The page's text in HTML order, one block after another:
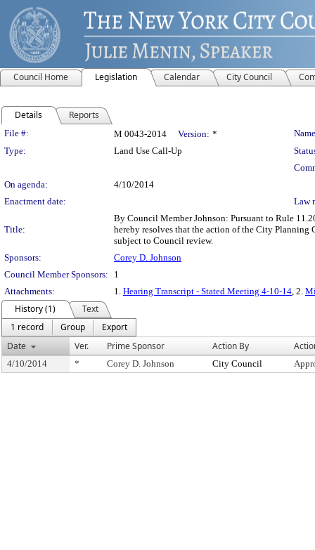
Council Home Legislation Calendar City Council
Details Reports
Legislation Details
File #: M 0043-2014 Version: *
Type:
Land Use Call-Up
On agenda:
4/10/2014
Enactment date:
Law
Title:
By Council Member Johnson: Pursuant to Rule
hereby resolves that the action of the City
subject to Council review.
Sponsors:
Corey D. Johnson
Council Member Sponsors:
1
Attachments:
1. Hearing Transcript - Stated Meeting 4-10-14, 2.
History (1)
Text
1 record
Group
Export
Date
Ver. Prime Sponsor Action By
4/10/2014 * Corey D. Johnson City Council